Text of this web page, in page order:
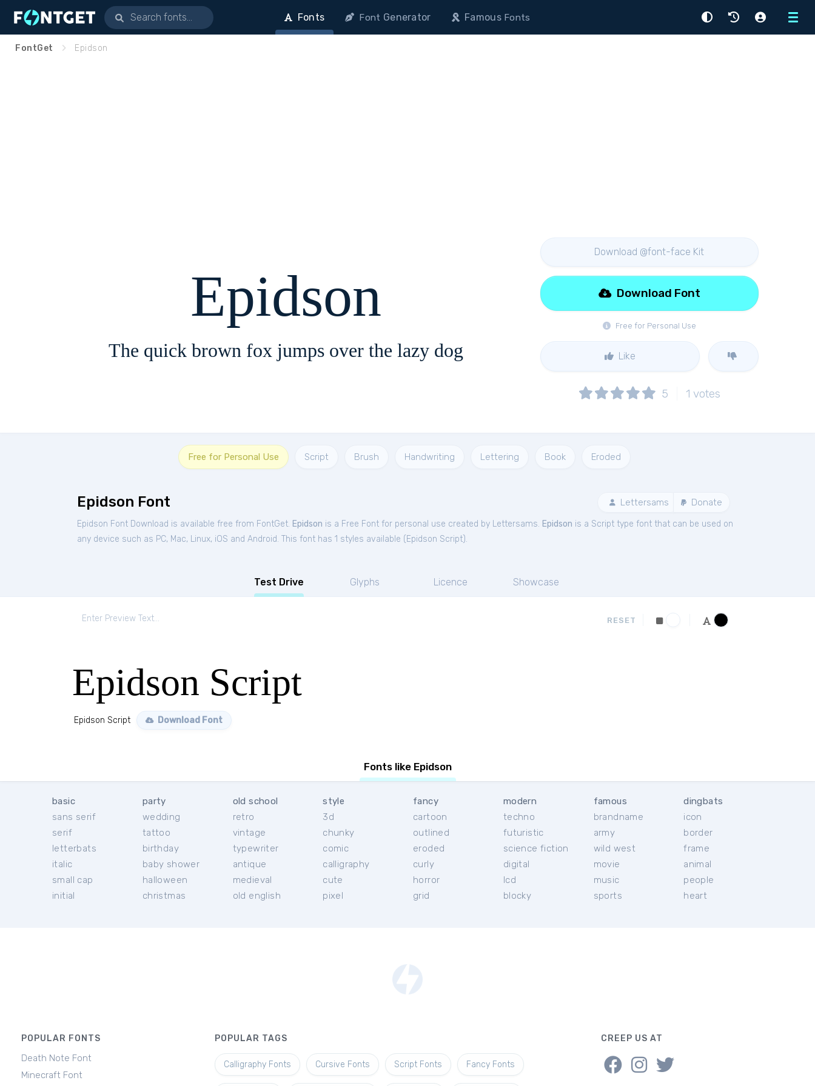
Menu
Fonts Font Generator FamousFonts
FontGet Epidson
Epidson
The quick brown fox jumps over the lazy dog
Download @font-face Kit
Free for Personal Use
Download Font
Like
5 1 votes
Free for Personal Use Script Brush Handwriting Lettering Book Eroded
Epidson Font Lettersams Donate
Epidson Font Download is available free from FontGet. Epidson is a Free Font for personal use created by Lettersams. Epidson is a Script type font that can be used on
any device such as PC, Mac, Linux, iOS and Android. This font has 1 styles available ( Epidson Script).
Test Drive Glyphs Licence Showcase
RESET
Epidson Script
Epidson Script Download Font
Fonts like Epidson
basic
sans serif
serif
letterbats
italic
small cap
initial
party
wedding
tattoo
birthday
baby shower
halloween
christmas
old school
retro
vintage
typewriter
antique
medieval
old english
style
3d
chunky
comic
calligraphy
cute
pixel
fancy
cartoon
outlined
eroded
curly
horror
grid
modern
techno
futuristic
science fiction
digital
lcd
blocky
famous
brandname
army
wild west
movie
music
sports
dingbats
icon
border
frame
animal
people
heart
POPULAR FONTS
Death Note Font
Minecraft Font
POPULAR TAGS
Calligraphy Fonts Cursive Fonts Script Fonts Fancy Fonts
CREEP US AT